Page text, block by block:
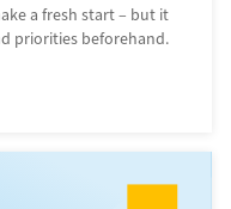
a fresh start – but it
priorities beforehand.